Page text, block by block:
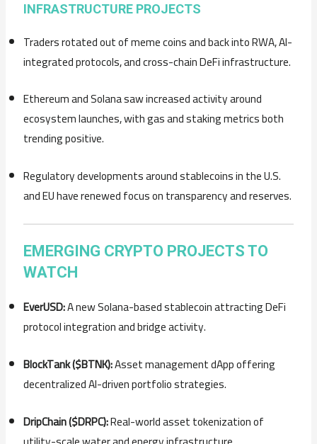
INFRASTRUCTURE PROJECTS
Traders rotated out of meme coins and back into RWA, AI-
integrated protocols, and cross-chain DeFi infrastructure.
Ethereum and Solana saw increased activity around
ecosystem launches, with gas and staking metrics both
trending positive.
Regulatory developments around stablecoins in the U.S.
and EU have renewed focus on transparency and reserves.
EMERGING CRYPTO PROJECTS TO
WATCH
EverUSD:A new Solana-based stablecoin attracting DeFi
protocol integration and bridge activity.
BlockTank ($BTNK):Asset management dApp offering
decentralized AI-driven portfolio strategies.
DripChain ($DRPC):Real-world asset tokenization of